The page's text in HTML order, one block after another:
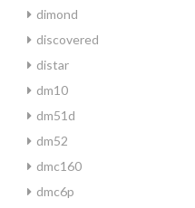
dimond
discovered
distar
dm10
dm51d
dm52
dmc160
dmc6p